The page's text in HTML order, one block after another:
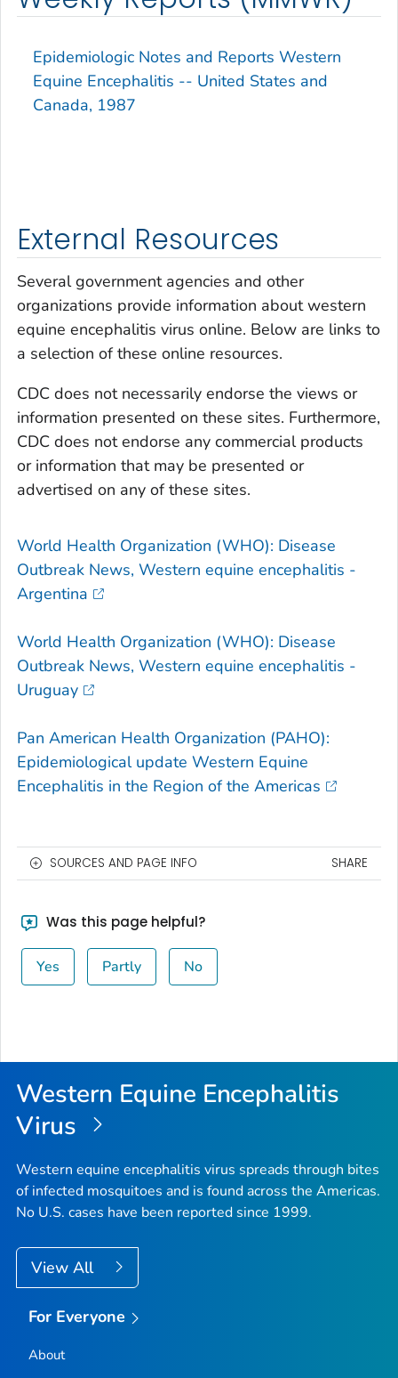
Epidemiologic Notes and Reports Western
Equine Encephalitis -- United States and
Canada, 1987
External Resources
Several government agencies and other
organizations provide information about western
equine encephalitis virus online. Below are links to
a selection of these online resources.
CDC does not necessarily endorse the views or
information presented on these sites. Furthermore,
CDC does not endorse any commercial products
or information that may be presented or
advertised on any of these sites.
World Health Organization (WHO): Disease
Outbreak News, Western equine encephalitis -
Argentina
World Health Organization (WHO): Disease
Outbreak News, Western equine encephalitis -
Uruguay
Pan American Health Organization (PAHO):
Epidemiological update Western Equine
Encephalitis in the Region of the Americas
SOURCES AND PAGE INFO SHARE
Was this page helpful?
Yes Partly No
Western Equine Encephalitis
Virus
Western equine encephalitis virus spreads through bites
of infected mosquitoes and is found across the Americas.
No U.S. cases have been reported since 1999.
View All
For Everyone
About